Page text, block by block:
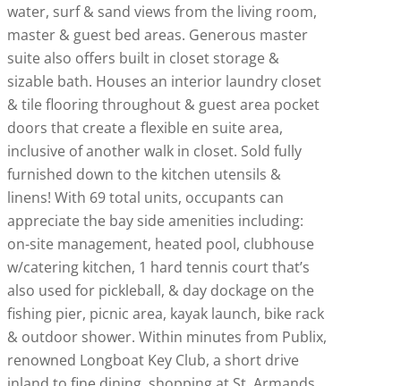
water, surf & sand views from the living room,
master & guest bed areas. Generous master
suite also offers built in closet storage &
sizable bath. Houses an interior laundry closet
& tile flooring throughout & guest area pocket
doors that create a flexible en suite area,
inclusive of another walk in closet. Sold fully
furnished down to the kitchen utensils &
linens! With 69 total units, occupants can
appreciate the bay side amenities including:
on-site management, heated pool, clubhouse
w/catering kitchen, 1 hard tennis court that’s
also used for pickleball, & day dockage on the
fishing pier, picnic area, kayak launch, bike rack
& outdoor shower. Within minutes from Publix,
renowned Longboat Key Club, a short drive